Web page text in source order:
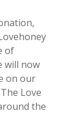
of
will now
on our
Love
the